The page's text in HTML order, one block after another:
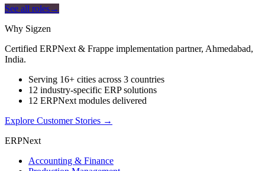
See all roles→
Why Sigzen
Certified ERPNext & Frappe implementation partner, Ahmedabad,
India.
Serving 16+ cities across 3 countries
12 industry-specific ERP solutions
12 ERPNext modules delivered
Explore Customer Stories →
ERPNext
Accounting & Finance